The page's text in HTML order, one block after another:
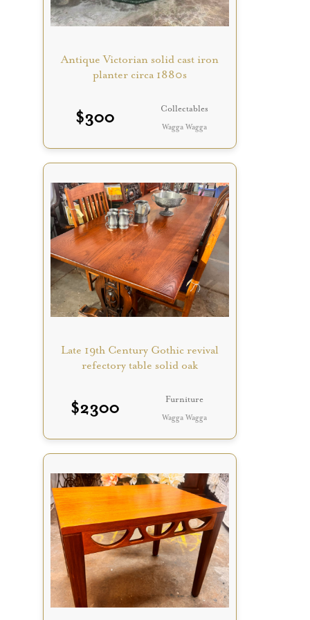
Antique Victorian solid cast iron
planter circa 1880s
$300 Collectables
Wagga Wagga
Late 19th Century Gothic revival
refectory table solid oak
$2300 Furniture
Wagga Wagga